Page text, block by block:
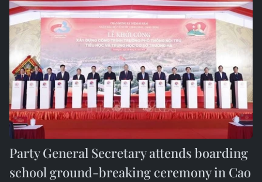
Party General Secretary attends boarding
school ground-breaking ceremony in Cao